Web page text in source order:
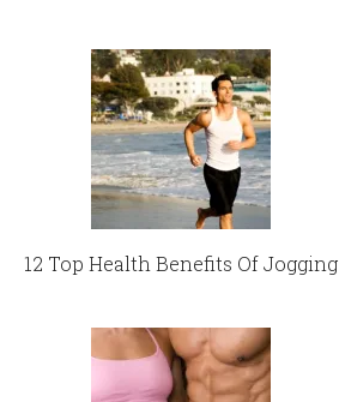
12 Top Health Benefits Of Jogging